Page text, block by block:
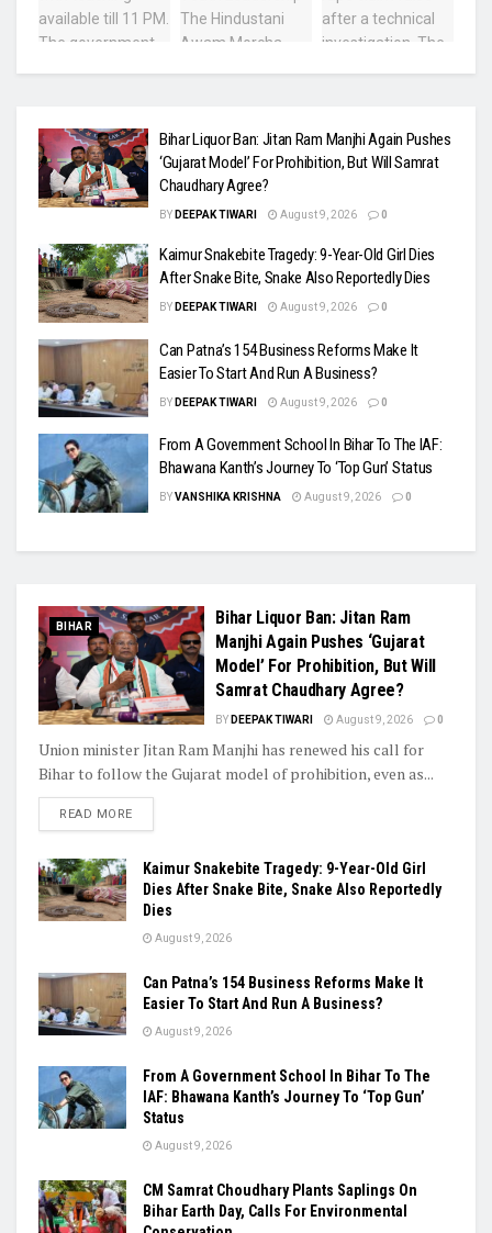
Bihar Liquor Ban: Jitan Ram Manjhi Again Pushes
‘Gujarat Model’ For Prohibition, But Will Samrat
Chaudhary Agree?
BY DEEPAK TIWARI August 9, 2026 0
Kaimur Snakebite Tragedy: 9-Year-Old Girl Dies
After Snake Bite, Snake Also Reportedly Dies
BY DEEPAK TIWARI August 9, 2026 0
Can Patna’s 154 Business Reforms Make It
Easier To Start And Run A Business?
BY DEEPAK TIWARI August 9, 2026 0
From A Government School In Bihar To The IAF:
Bhawana Kanth’s Journey To ‘Top Gun’ Status
BYVANSHIKA KRISHNA August 9, 2026 0
BIHAR
Bihar Liquor Ban: Jitan Ram
Manjhi Again Pushes ‘Gujarat
Model’ For Prohibition, But Will
Samrat Chaudhary Agree?
BY DEEPAK TIWARI August 9, 2026 0
Union minister Jitan Ram Manjhi has renewed his call for
Bihar to follow the Gujarat model of prohibition, even as...
READ MORE
Kaimur Snakebite Tragedy: 9-Year-Old Girl
Dies After Snake Bite, Snake Also Reportedly
Dies
August 9, 2026
Can Patna’s 154 Business Reforms Make It
Easier To Start And Run A Business?
August 9, 2026
From A Government School In Bihar To The
IAF: Bhawana Kanth’s Journey To ‘Top Gun’
Status
August 9, 2026
CM Samrat Choudhary Plants Saplings On
Bihar Earth Day, Calls For Environmental